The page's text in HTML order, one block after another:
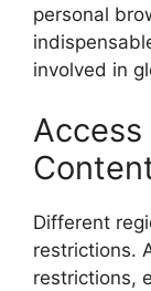
personal
involved in
Different
restrictions.
restrictions,